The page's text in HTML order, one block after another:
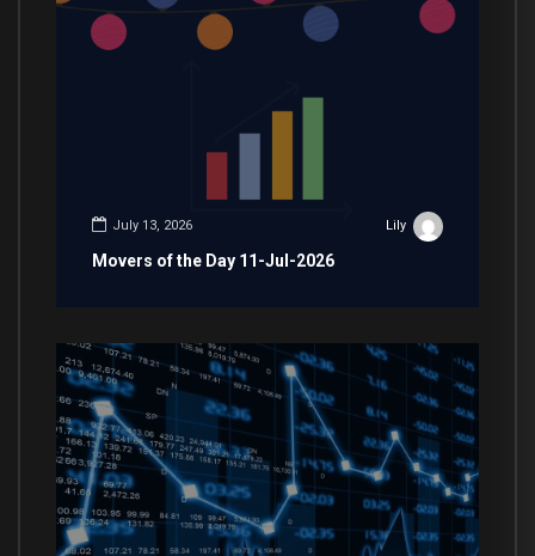
July 13, 2026 Lily
Movers of the Day 11-Jul-2026